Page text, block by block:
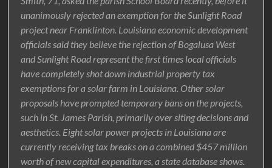
unanimously rejected an exemption for the Sunlight Road
project near Franklinton. Louisiana economic development
officials said they believe the rejection of Bogalusa West
and Sunlight Road represent the first times local officials
have completely shot down industrial property tax
exemptions for a solar farm in Louisiana. Other solar
proposals have prompted temporary bans on the projects,
such in St. James Parish, primarily over siting decisions and
aesthetics. Eight solar power projects in Louisiana are
currently receiving tax breaks on a combined $457 million
worth of new capital expenditures, a state database shows.